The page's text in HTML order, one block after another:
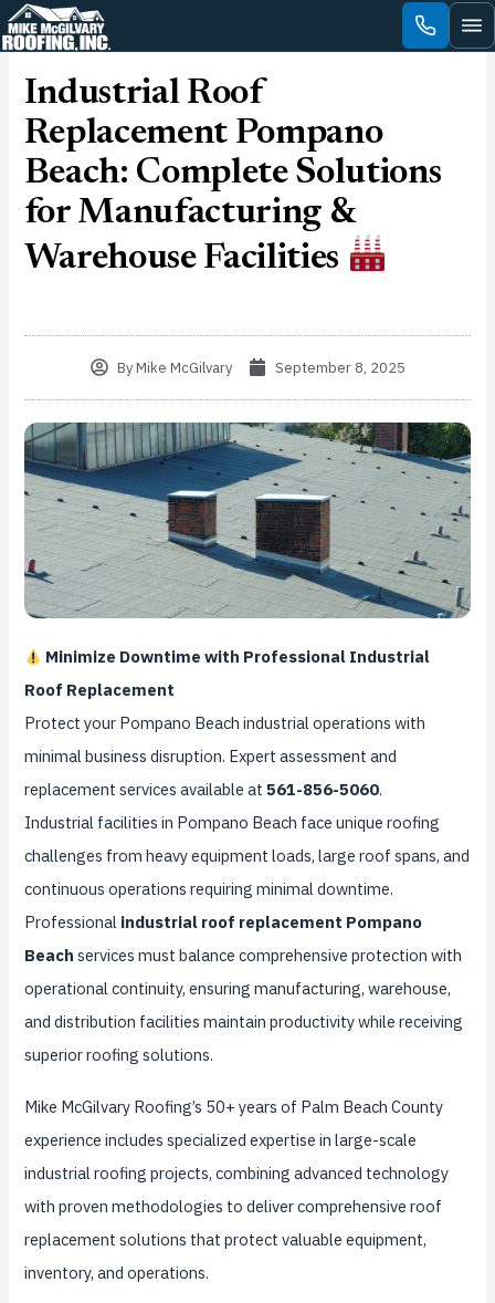
Skip
to
Industrial Roof
Replacement Pompano
Beach: Complete Solutions
for Manufacturing &
Warehouse Facilities
ByMike McGilvary September 8, 2025
Minimize Downtime with Professional Industrial
Roof Replacement
Protect your Pompano Beach industrial operations with
minimal business disruption. Expert assessment and
replacement services available at 561-856-5060.
Industrial facilities in Pompano Beach face unique roofing
challenges from heavy equipment loads, large roof spans, and
continuous operations requiring minimal downtime.
Professional industrial roof replacement Pompano
Beach services must balance comprehensive protection with
operational continuity, ensuring manufacturing, warehouse,
and distribution facilities maintain productivity while receiving
superior roofing solutions.
Mike McGilvary Roofing’s 50+ years of Palm Beach County
experience includes specialized expertise in large-scale
industrial roofing projects, combining advanced technology
with proven methodologies to deliver comprehensive roof
replacement solutions that protect valuable equipment,
inventory, and operations.